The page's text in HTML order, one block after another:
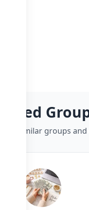
similar groups